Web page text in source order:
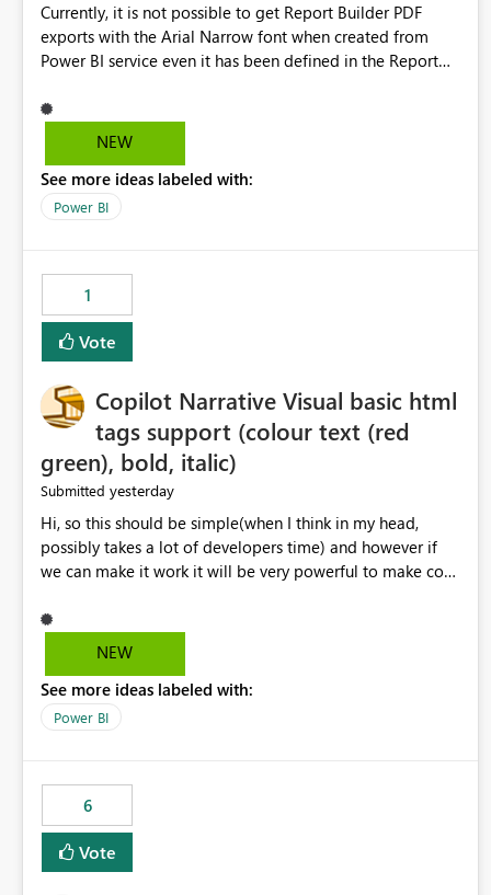
Currently, it is not possible to get Report Builder PDF
exports with the Arial Narrow font when created from
Power BI service even it has been defined in the Report
not listed as default font in the supported Typography
settings: Font List Windows 11 - Typography | Microsoft
font is a business requirement for specific reports
submissions.
NEW
See more ideas labeled with:
Power BI
1
Vote
Copilot Narrative Visual basic html
tags support (colour text (red
green), bold, italic)
Submitted yesterday
Hi, so this should be simple(when I think in my head,
possibly takes a lot of developers time) and however if
we can make it work it will be very powerful to make co-
when the co-pilot is generating summaries from the data,
it can currently output, certain HTML tags to make the
HTML tags are displayed as it is without being rendered
in the colour it self. if we could allows basic HTML tags
are many items outstanding.. it would be nice to see this
implemented.
NEW
See more ideas labeled with:
Power BI
6
Vote